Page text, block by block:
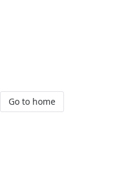
Go to home